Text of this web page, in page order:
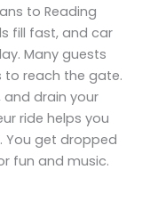
to Reading
fill fast, and car
Many guests
to reach the gate.
and drain your
ride helps you
You get dropped
fun and music.